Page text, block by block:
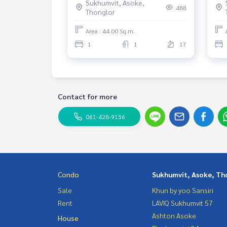
Rental 53,000 THB.
Sukhumvit, Asoke,
Thonglor
488
Area : 44.00 Sq.m.
1
1 17
Contact for more
061-428-9156
Condo
Sale
Rent
House
Sukhumvit, Asoke,
Khun by yoo Sansiri
LAVIQ Sukhumvit 57
Ashton Asoke